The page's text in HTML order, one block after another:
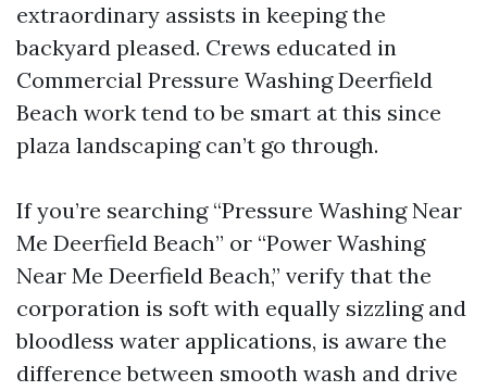
extraordinary assists in keeping the
backyard pleased. Crews educated in
Commercial Pressure Washing Deerfield
Beach work tend to be smart at this since
plaza landscaping can’t go through.
If you’re searching “Pressure Washing Near
Me Deerfield Beach” or “Power Washing
Near Me Deerfield Beach,” verify that the
corporation is soft with equally sizzling and
bloodless water applications, is aware the
difference between smooth wash and drive